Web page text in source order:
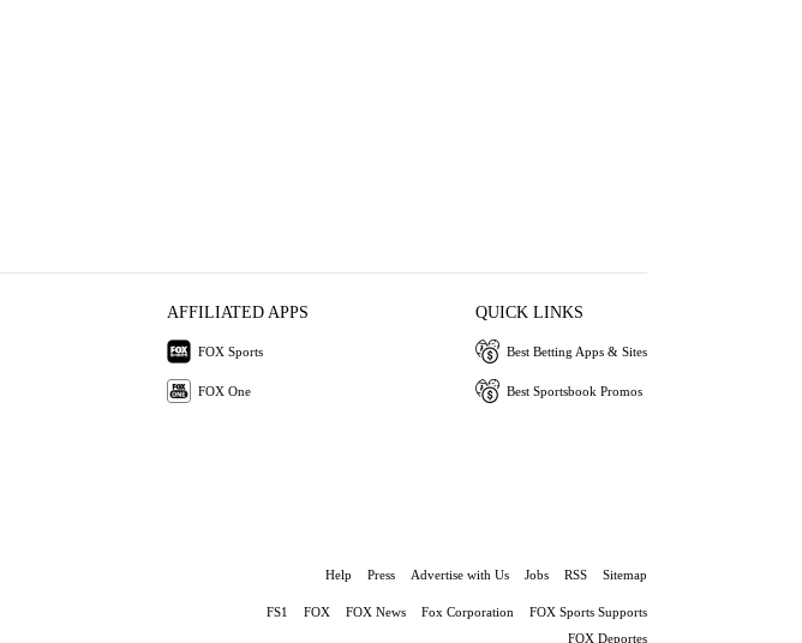
AFFILIATED APPS
FOX Sports
FOX One
QUICK LINKS
Best Betting Apps & Sites
Best Sportsbook Promos
Help Press Advertise with Us Jobs RSS Sitemap
FS1 FOX FOX News Fox Corporation
FOX Sports Supports
FOX Deportes